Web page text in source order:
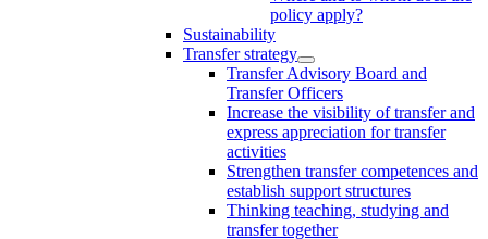
policy apply?
Sustainability
Transfer strategy
Transfer Advisory Board and
Transfer Officers
Increase the visibility of transfer and
express appreciation for transfer
activities
Strengthen transfer competences and
establish support structures
Thinking teaching, studying and
transfer together